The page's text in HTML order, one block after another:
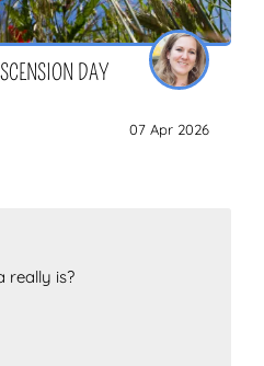
DAY
07 Apr 2026
really is?